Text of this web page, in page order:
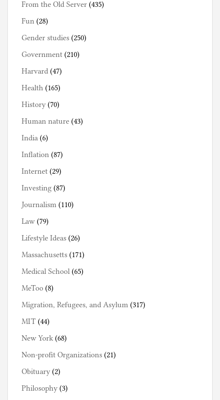
From the Old Server (435)
Fun (28)
Gender studies (250)
Government (210)
Harvard (47)
Health (165)
History (70)
Human nature (43)
India (6)
Inflation (87)
Internet (29)
Investing (87)
Journalism (110)
Law (79)
Lifestyle Ideas (26)
Massachusetts (171)
Medical School (65)
MeToo (8)
Migration, Refugees, and Asylum (317)
MIT (44)
New York (68)
Non-profit Organizations (21)
Obituary (2)
Philosophy (3)